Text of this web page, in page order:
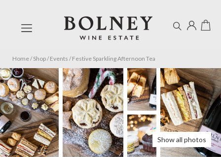
Home/Shop/Events /Festive Sparkling Afternoon Tea
Show all photos